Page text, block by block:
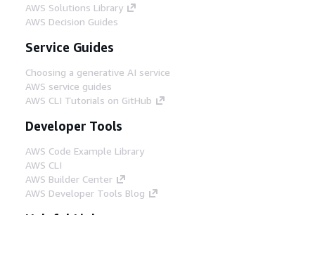
AWS Solutions Library
AWS Decision Guides
Service Guides
Choosing a generative AI service
AWS service guides
AWS CLI Tutorials on GitHub
Developer Tools
AWS Code Example Library
AWS CLI
AWS Builder Center
AWS Developer Tools Blog
Helpful Links